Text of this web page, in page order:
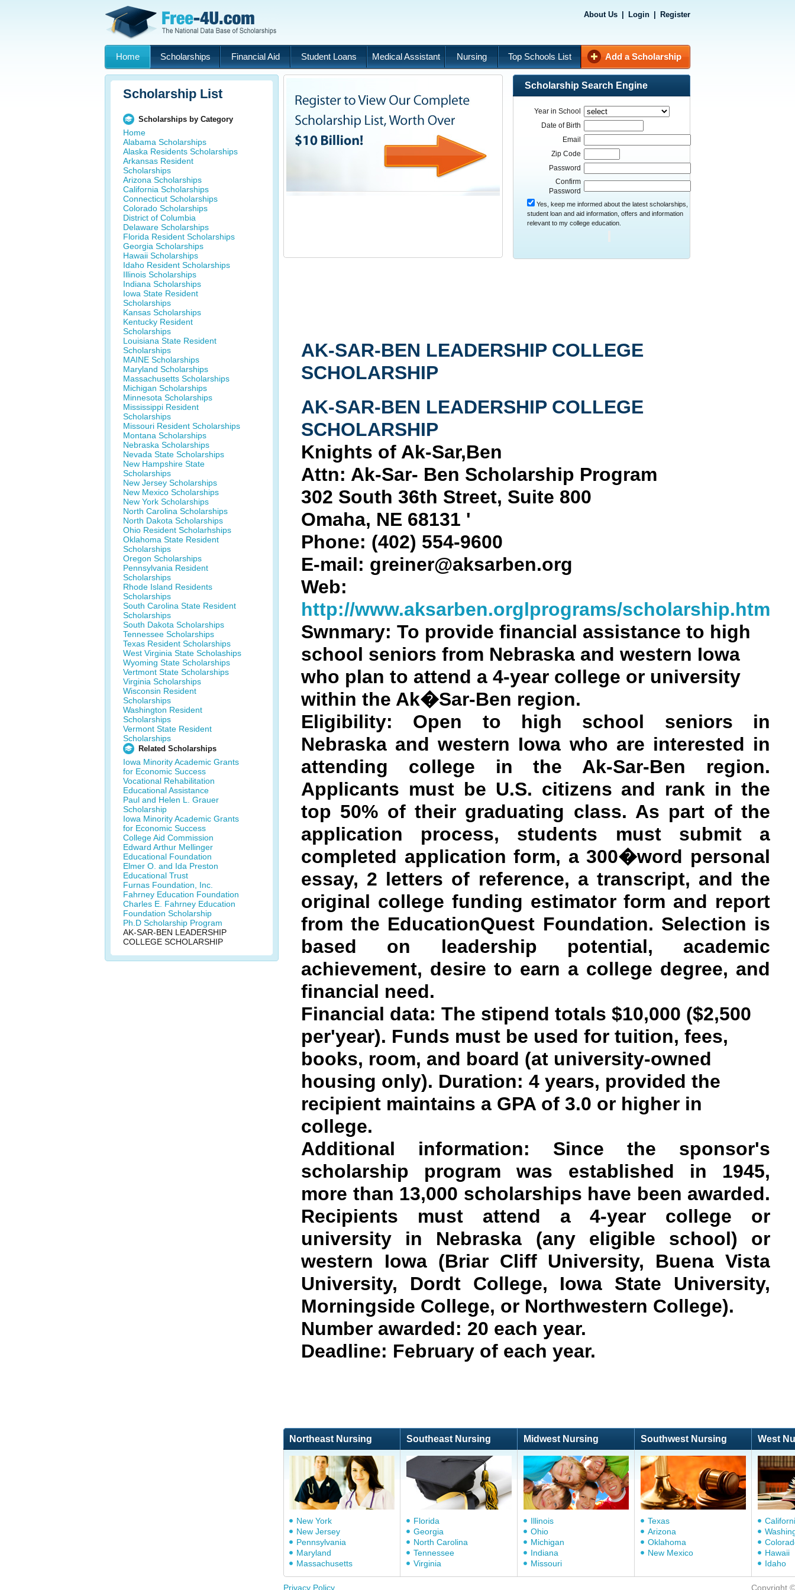
About Us Login Register
Home Scholarships Financial Aid Student Loans Medical Assistant Nursing Top Schools List Add a Scholarship
Scholarship List
Scholarships by Category
Home
Alabama Scholarships
Alaska Residents Scholarships
Arkansas Resident
Scholarships
Arizona Scholarships
California Scholarships
Connecticut Scholarships
Colorado Scholarships
District of Columbia
Delaware Scholarships
Florida Resident Scholarships
Georgia Scholarships
Hawaii Scholarships
Idaho Resident Scholarships
Illinois Scholarships
Indiana Scholarships
Iowa State Resident
Scholarships
Kansas Scholarships
Kentucky Resident
Scholarships
Louisiana State Resident
Scholarships
MAINE Scholarships
Maryland Scholarships
Massachusetts Scholarships
Michigan Scholarships
Minnesota Scholarships
Mississippi Resident
Scholarships
Missouri Resident Scholarships
Montana Scholarships
Nebraska Scholarships
Nevada State Scholarships
New Hampshire State
Scholarships
New Jersey Scholarships
New Mexico Scholarships
New York Scholarships
North Carolina Scholarships
North Dakota Scholarships
Ohio Resident Scholarhships
Oklahoma State Resident
Scholarships
Oregon Scholarships
Pennsylvania Resident
Scholarships
Rhode Island Residents
Scholarships
South Carolina State Resident
Scholarships
South Dakota Scholarships
Tennessee Scholarships
Texas Resident Scholarships
West Virginia State Scholaships
Wyoming State Scholarships
Vertmont State Scholarships
Virginia Scholarships
Wisconsin Resident
Scholarships
Washington Resident
Scholarships
Vermont State Resident
Scholarships
Related Scholarships
Iowa Minority Academic Grants
for Economic Success
Vocational Rehabilitation
Educational Assistance
Paul and Helen L. Grauer
Scholarship
Iowa Minority Academic Grants
for Economic Success
College Aid Commission
Edward Arthur Mellinger
Educational Foundation
Elmer O. and Ida Preston
Educational Trust
Furnas Foundation, Inc.
Fahrney Education Foundation
Charles E. Fahrney Education
Foundation Scholarship
Ph.D Scholarship Program
AK-SAR-BEN LEADERSHIP
COLLEGE SCHOLARSHIP
Scholarship Search Engine
Year in School
Date of Birth
Email
Zip Code
Password
Confirm
Password
Yes, keep me informed about the latest scholarships,
student loan and aid information, offers and information
relevant to my college education.
AK-SAR-BEN LEADERSHIP COLLEGE
SCHOLARSHIP
AK-SAR-BEN LEADERSHIP COLLEGE
SCHOLARSHIP
Knights of Ak-Sar,Ben
Attn: Ak-Sar- Ben Scholarship Program
302 South 36th Street, Suite 800
Omaha, NE 68131 '
Phone: (402) 554-9600
E-mail: greiner@aksarben.org
Web:
http://www.aksarben.orglprograms/scholarship.htm
Swnmary: To provide financial assistance to high
school seniors from Nebraska and western Iowa
who plan to attend a 4-year college or university
within the Ak�Sar-Ben region.
Eligibility: Open to high school seniors in
Nebraska and western Iowa who are interested in
attending college in the Ak-Sar-Ben region.
Applicants must be U.S. citizens and rank in the
top 50% of their graduating class. As part of the
application process, students must submit a
completed application form, a 300�word personal
essay, 2 letters of reference, a transcript, and the
original college funding estimator form and report
from the EducationQuest Foundation. Selection is
based on leadership potential, academic
achievement, desire to earn a college degree, and
financial need.
Financial data: The stipend totals $10,000 ($2,500
per'year). Funds must be used for tuition, fees,
books, room, and board (at university-owned
housing only). Duration: 4 years, provided the
recipient maintains a GPA of 3.0 or higher in
college.
Additional information: Since the sponsor's
scholarship program was established in 1945,
more than 13,000 scholarships have been awarded.
Recipients must attend a 4-year college or
university in Nebraska (any eligible school) or
western Iowa (Briar Cliff University, Buena Vista
University, Dordt College, Iowa State University,
Morningside College, or Northwestern College).
Number awarded: 20 each year.
Deadline: February of each year.
Northeast Nursing Southeast Nursing Midwest Nursing Southwest Nursing West
New York
New Jersey
Pennsylvania
Maryland
Massachusetts
Florida
Georgia
North Carolina
Tennessee
Virginia
Illinois
Ohio
Michigan
Indiana
Missouri
Texas
Arizona
Oklahoma
New Mexico
Hawaii
Idaho
Copyright
Privacy Policy